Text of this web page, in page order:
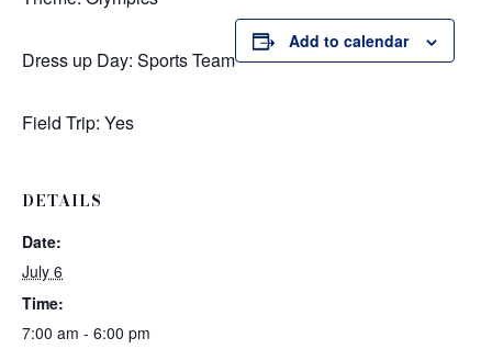
Dress up Day: Sports Team
Field Trip: Yes
Add to calendar
DETAILS
Date:
July 6
Time:
7:00 am - 6:00 pm